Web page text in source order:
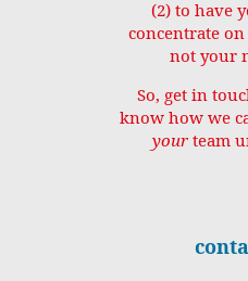
(2) to have
concentrate on
not your
So, get in
know how we
your team